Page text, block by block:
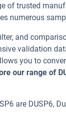
of trusted
numerous
and
validation
you to
our range of
are DUSP6,